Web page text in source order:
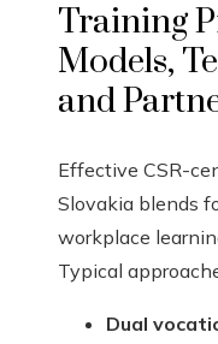
Training
Models,
and
Effective CSR-
Slovakia blends
workplace
Typical
Dual